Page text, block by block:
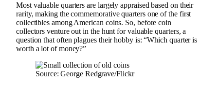
Most valuable quarters are largely appraised based on their
rarity, making the commemorative quarters one of the first
collectibles among American coins. So, before coin
collectors venture out in the hunt for valuable quarters, a
question that often plagues their hobby is: “Which quarter is
worth a lot of money?”
Source: George Redgrave/Flickr